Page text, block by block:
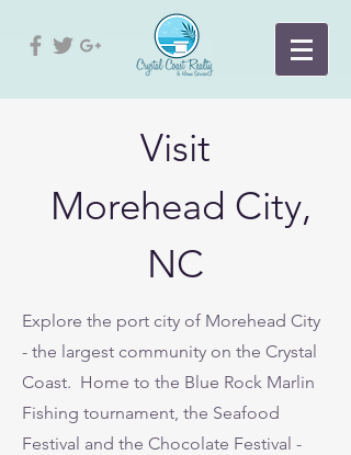
Visit
Morehead City,
NC
Explore the port city of Morehead City
- the largest community on the Crystal
Coast. Home to the Blue Rock Marlin
Fishing tournament, the Seafood
Festival and the Chocolate Festival -